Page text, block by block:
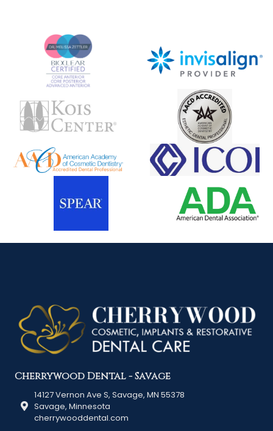
Cherrywood Dental - Savage
14127 Vernon Ave S, Savage, MN 55378
Savage, Minnesota
cherrywooddental.com